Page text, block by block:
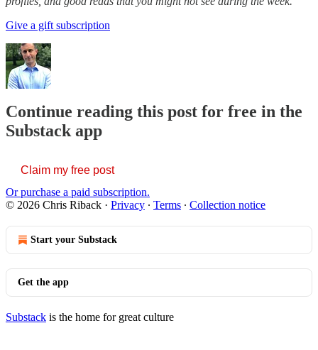
Give a gift subscription
Continue reading this post for free in the
Substack app
Claim my free post
Or purchase a paid subscription.
© 2026 Chris Riback · Privacy ∙ Terms ∙ Collection notice
Start your Substack
Get the app
Substack is the home for great culture